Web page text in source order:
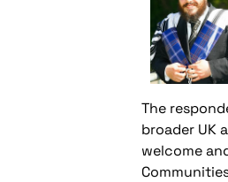
The
broader UK
welcome